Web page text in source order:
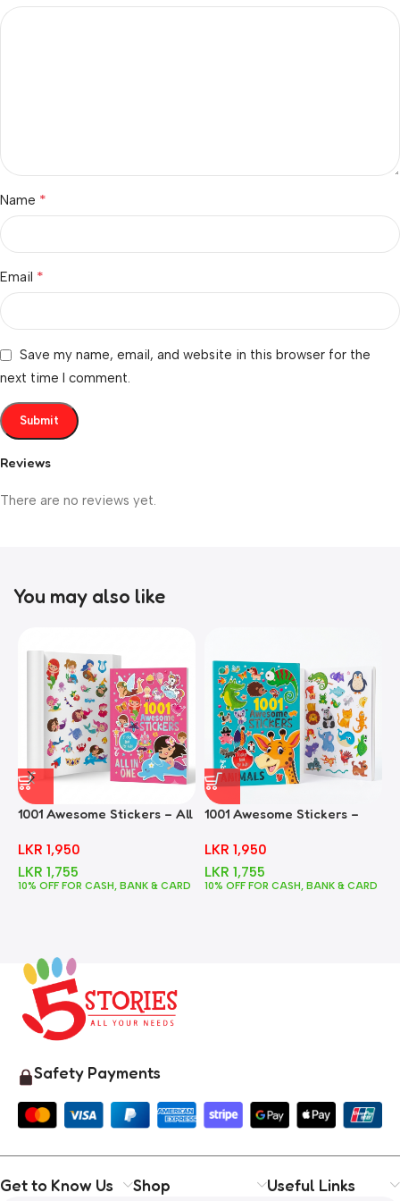
Reviews
There are no reviews yet.
Name *
Email *
Save my name, email, and website in this browser for the
next time I comment.
You may also like
1001 Awesome Stickers – All
LKR 1,950
LKR 1,755
10% OFF FOR CASH, BANK & CARD
1001 Awesome Stickers –
LKR 1,950
LKR 1,755
10% OFF FOR CASH, BANK & CARD
Safety Payments
Get to Know Us Shop Useful Links